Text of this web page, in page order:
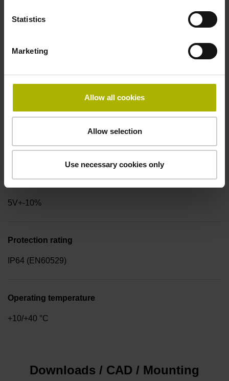
Statistics
Marketing
Allow all cookies
Allow selection
Use necessary cookies only
for disturbance LOW
2.000 µm
Power supply
5V+-10%
Protection rating
IP64 (EN60529)
Operating temperature
+10/+40 °C
Downloads / CAD / Mounting